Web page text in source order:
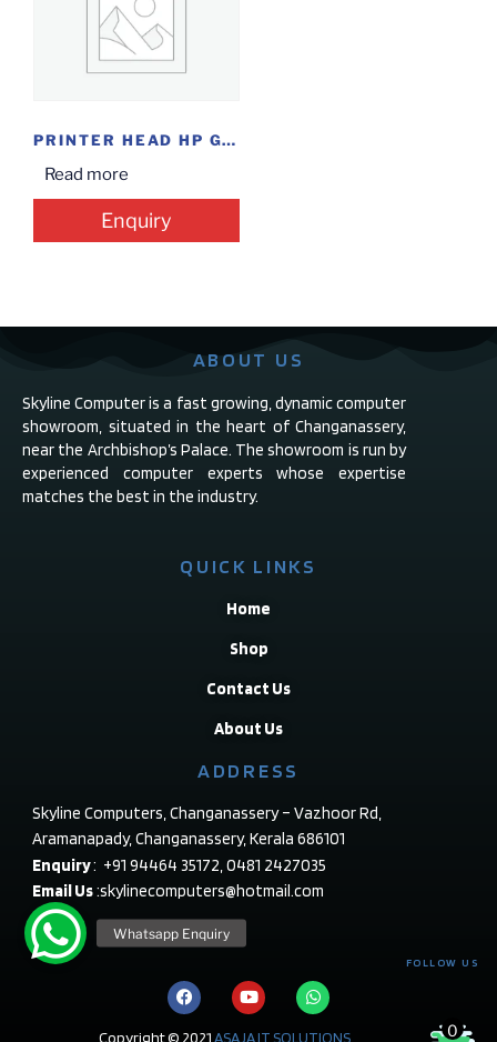
PRINTER HEAD HP GT 51/52 BLK/CLR
Read more
Enquiry
ABOUT US
Skyline Computer is a fast growing, dynamic computer
showroom, situated in the heart of Changanassery,
near the Archbishop’s Palace. The showroom is run by
experienced computer experts whose expertise
matches the best in the industry.
QUICK LINKS
Home
Shop
Contact Us
About Us
ADDRESS
Skyline Computers, Changanassery – Vazhoor Rd,
Aramanapady, Changanassery, Kerala 686101
Enquiry: +91 94464 35172, 0481 2427035
Email Us:skylinecomputers@hotmail.com
FOLLOW US
Copyright © 2021ASAJA IT SOLUTIONS 0